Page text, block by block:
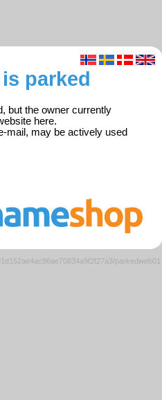
parked
but the owner currently
here.
mail, may be actively used
parkedweb01